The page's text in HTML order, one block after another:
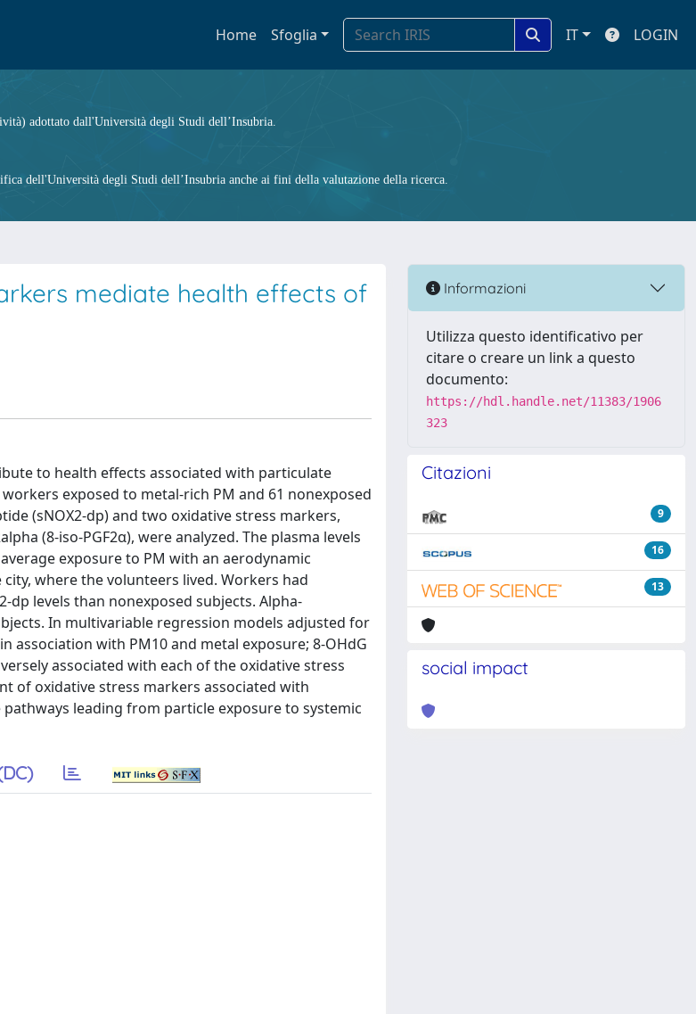
Home Sfoglia IT LOGIN
adottato dall'Università degli Studi dell’Insubria.
dell'Università degli Studi dell’Insubria anche ai fini della valutazione della ricerca.
mediate health effects of
to health effects associated with particulate
exposed to metal-rich PM and 61 nonexposed
(sNOX2-dp) and two oxidative stress markers,
(8-iso-PGF2α), were analyzed. The plasma levels
exposure to PM with an aerodynamic
where the volunteers lived. Workers had
dp levels than nonexposed subjects. Alpha-
In multivariable regression models adjusted for
association with PM10 and metal exposure; 8-OHdG
associated with each of the oxidative stress
of oxidative stress markers associated with
leading from particle exposure to systemic
Informazioni
Utilizza questo identificativo per
citare o creare un link a questo
documento:
https://hdl.handle.net/11383/1906
323
Citazioni
9
16
13
social impact